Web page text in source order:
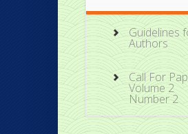
Guidelines
Authors
Call For
Volume 2
Number 2